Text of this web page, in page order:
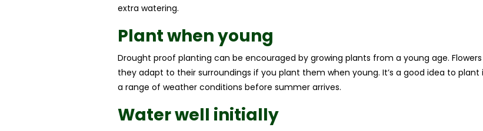
extra watering.
Plant when young
Drought proof planting can be encouraged by growing plants from a young age.
they adapt to their surroundings if you plant them when young. It’s a good idea to
a range of weather conditions before summer arrives.
Water well initially